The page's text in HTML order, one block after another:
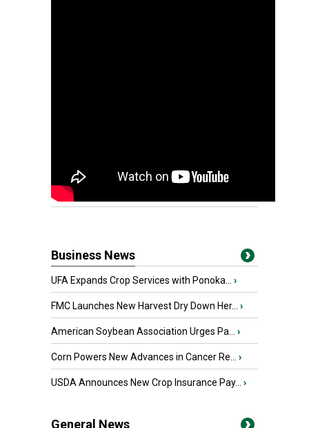
Business News
UFA Expands Crop Services with Ponoka... ›
FMC Launches New Harvest Dry Down Her... ›
American Soybean Association Urges Pa... ›
Corn Powers New Advances in Cancer Re... ›
USDA Announces New Crop Insurance Pay... ›
General News